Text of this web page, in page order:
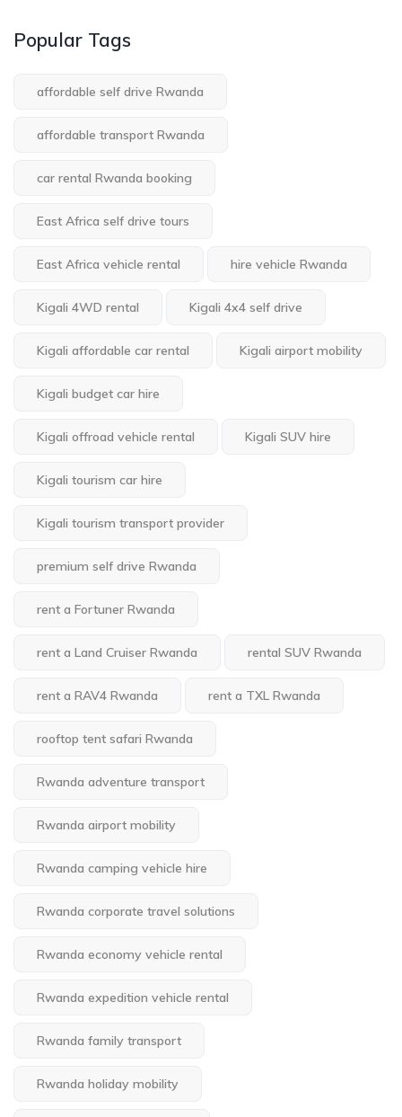
Popular Tags
affordable self drive Rwanda
affordable transport Rwanda
car rental Rwanda booking
East Africa self drive tours
East Africa vehicle rental hire vehicle Rwanda
Kigali 4WD rental Kigali 4x4 self drive
Kigali affordable car rental Kigali airport mobility
Kigali budget car hire
Kigali offroad vehicle rental Kigali SUV hire
Kigali tourism car hire
Kigali tourism transport provider
premium self drive Rwanda
rent a Fortuner Rwanda
rent a Land Cruiser Rwanda rental SUV Rwanda
rent a RAV4 Rwanda rent a TXL Rwanda
rooftop tent safari Rwanda
Rwanda adventure transport
Rwanda airport mobility
Rwanda camping vehicle hire
Rwanda corporate travel solutions
Rwanda economy vehicle rental
Rwanda expedition vehicle rental
Rwanda family transport
Rwanda holiday mobility